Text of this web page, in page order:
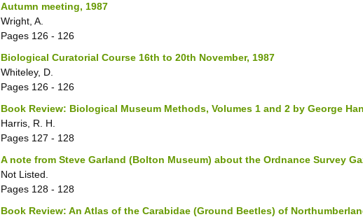
Autumn meeting, 1987
Wright, A.
Pages 126 - 126
Biological Curatorial Course 16th to 20th November, 1987
Whiteley, D.
Pages 126 - 126
Book Review: Biological Museum Methods, Volumes 1 and 2 by George
Harris, R. H.
Pages 127 - 128
A note from Steve Garland (Bolton Museum) about the Ordnance Survey
Not Listed.
Pages 128 - 128
Book Review: An Atlas of the Carabidae (Ground Beetles) of